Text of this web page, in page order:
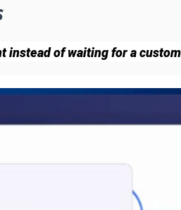
instead of waiting for a